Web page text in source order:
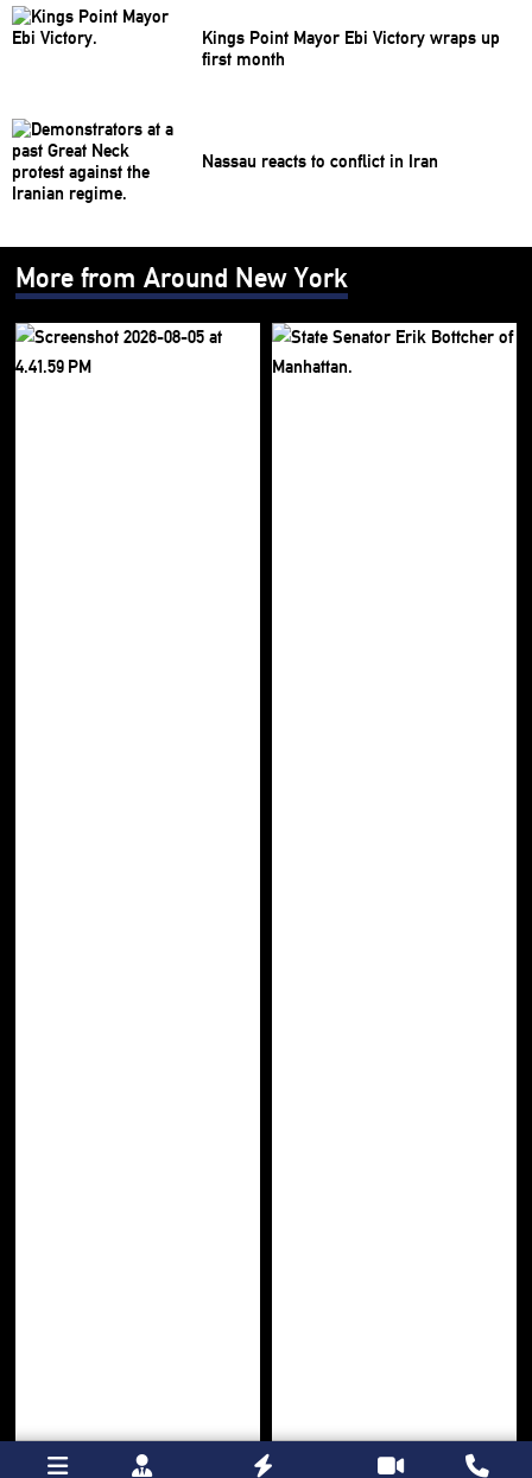
Kings Point Mayor Ebi Victory wraps up
first month
Nassau reacts to conflict in Iran
More from Around New York